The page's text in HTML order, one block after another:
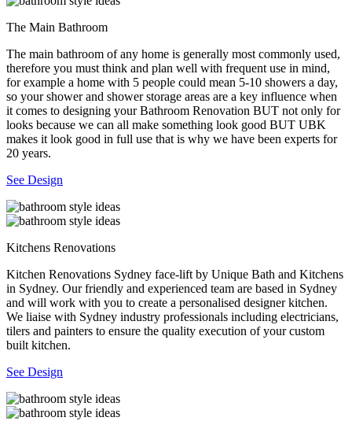
The Main Bathroom
The main bathroom of any home is generally most commonly used,
therefore you must think and plan well with frequent use in mind,
for example a home with 5 people could mean 5-10 showers a day,
so your shower and shower storage areas are a key influence when
it comes to designing your Bathroom Renovation BUT not only for
looks because we can all make something look good BUT UBK
makes it look good in full use that is why we have been experts for
20 years.
See Design
Kitchens Renovations
Kitchen Renovations Sydney face-lift by Unique Bath and Kitchens
in Sydney. Our friendly and experienced team are based in Sydney
and will work with you to create a personalised designer kitchen.
We liaise with Sydney industry professionals including electricians,
tilers and painters to ensure the quality execution of your custom
built kitchen.
See Design